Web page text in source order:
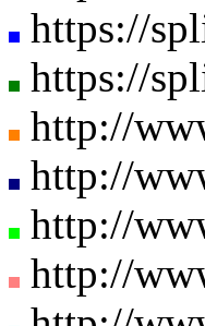
https://
https://
http://
http://
http://
http://